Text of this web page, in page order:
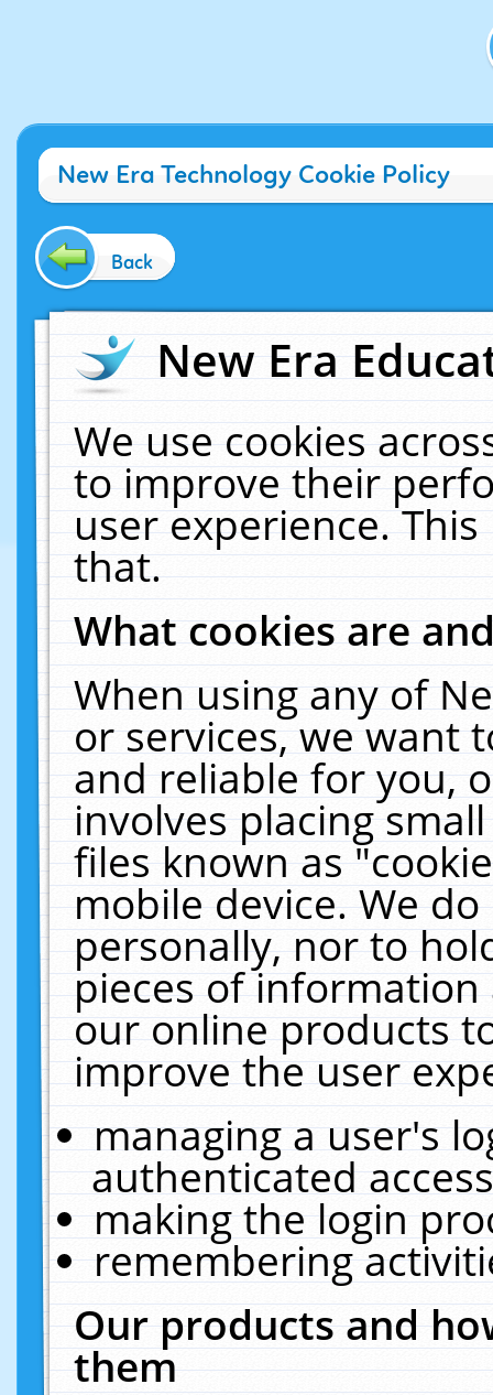
New Era Technology Cookie Policy
Back
New Era
We use cookies
to improve their
user experience.
that.
What cookies are
When using any of
or services, we want
and reliable for you,
involves placing
files known as
mobile device. We
personally, nor to
pieces of
our online products
improve the user
managing a user's
authenticated
making the login
remembering
Our products and
them